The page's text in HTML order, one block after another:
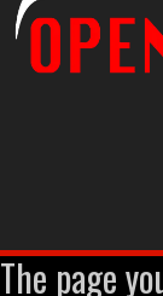
The page